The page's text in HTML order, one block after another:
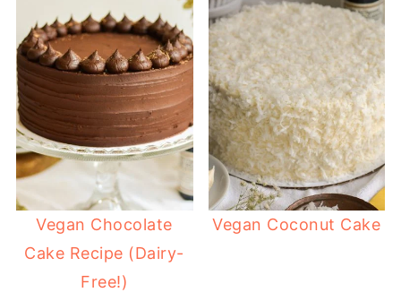
Vegan Chocolate
Cake Recipe (Dairy-
Free!)
Vegan Coconut Cake